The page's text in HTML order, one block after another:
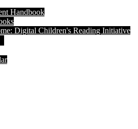
Handbook
Digital Children's Reading Initiative